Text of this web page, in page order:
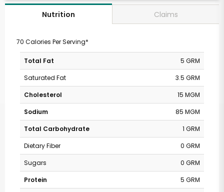
Nutrition Claims
70 Calories Per Serving*
Total Fat
5 GRM
Saturated Fat
3.5 GRM
Cholesterol
15 MGM
Sodium
85 MGM
Total Carbohydrate
1 GRM
Dietary Fiber
0 GRM
Sugars
0 GRM
Protein
5 GRM